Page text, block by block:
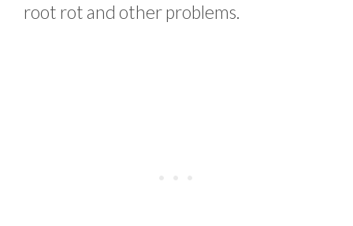
root rot and other problems.